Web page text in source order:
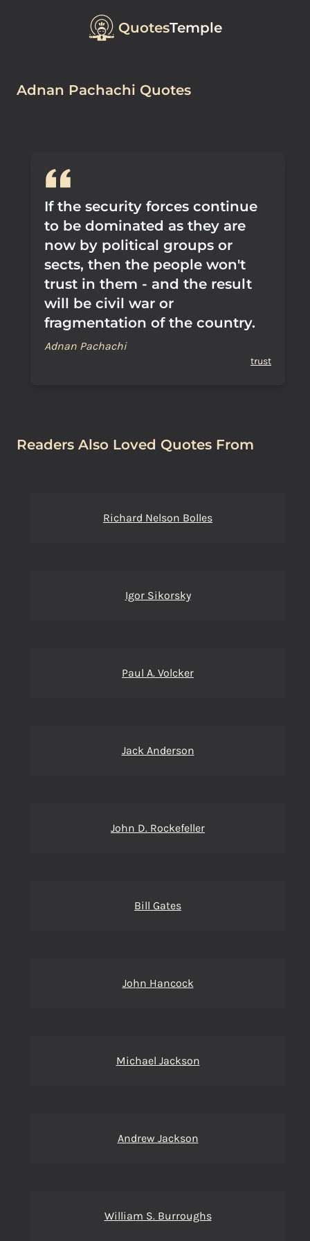
QuotesTemple
Adnan Pachachi Quotes
If the security forces continue
to be dominated as they are
now by political groups or
sects, then the people won't
trust in them - and the result
will be civil war or
fragmentation of the country.
Adnan Pachachi
trust
Readers Also Loved Quotes From
Richard Nelson Bolles
Igor Sikorsky
Paul A. Volcker
Jack Anderson
John D. Rockefeller
Bill Gates
John Hancock
Michael Jackson
Andrew Jackson
William S. Burroughs